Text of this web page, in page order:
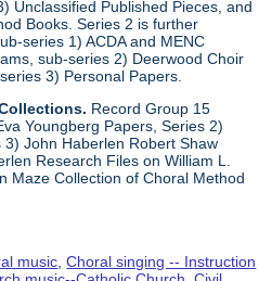
Unclassified Published Pieces, and
Books. Series 2 is further
series 1) ACDA and MENC
sub-series 2) Deerwood Choir
3) Personal Papers.
Record Group 15
Youngberg Papers, Series 2)
John Haberlen Robert Shaw
Research Files on William L.
Maze Collection of Choral Method
music,Choral singing -- Instruction